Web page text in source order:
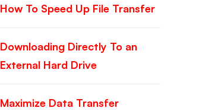
How To Speed Up File Transfer
Downloading Directly To an
External Hard Drive
Maximize Data Transfer